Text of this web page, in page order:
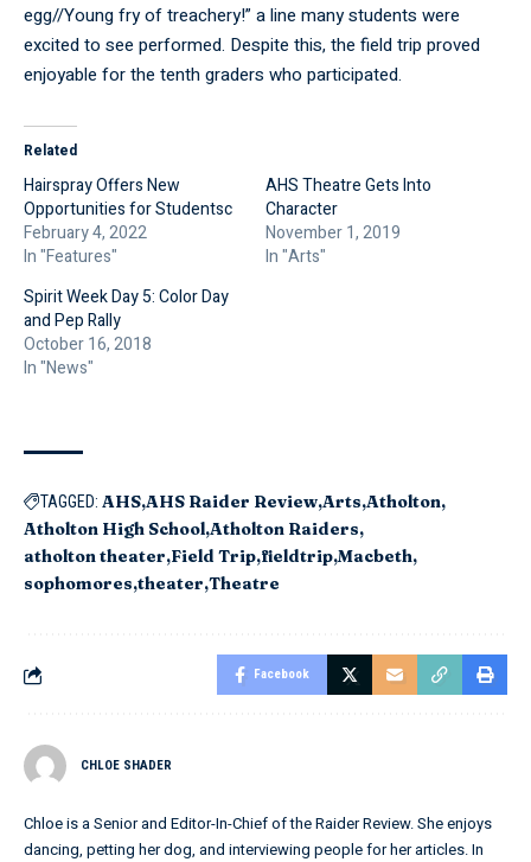
egg//Young fry of treachery!” a line many students were
excited to see performed. Despite this, the field trip proved
enjoyable for the tenth graders who participated.
Related
Hairspray Offers New
Opportunities for Studentsc
February 4, 2022
In "Features"
AHS Theatre Gets Into
Character
November 1, 2019
In "Arts"
Spirit Week Day 5: Color Day
and Pep Rally
October 16, 2018
In "News"
TAGGED: AHS AHS Raider Review Arts Atholton
Atholton High School Atholton Raiders
atholton theater Field Trip fieldtrip Macbeth
sophomores theater Theatre
Facebook
CHLOE SHADER
Chloe is a Senior and Editor-In-Chief of the Raider Review. She enjoys
dancing, petting her dog, and interviewing people for her articles. In